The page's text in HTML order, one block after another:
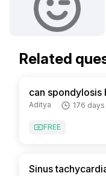
Related
can spondylosis
Aditya 176
FREE
Sinus